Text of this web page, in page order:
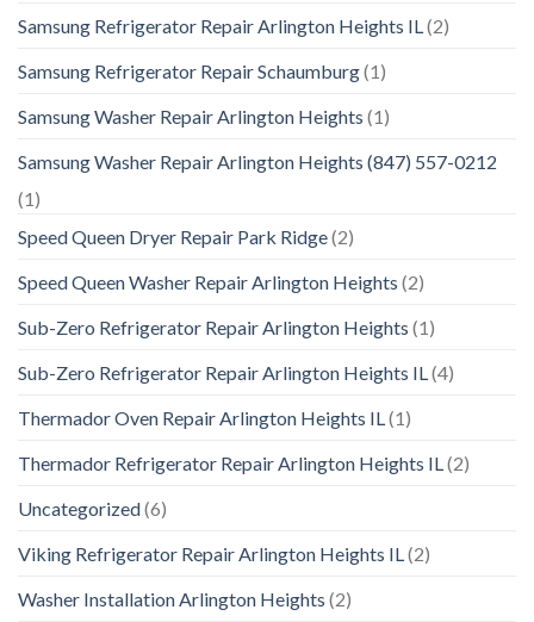
Samsung Refrigerator Repair Arlington Heights IL(2)
Samsung Refrigerator Repair Schaumburg(1)
Samsung Washer Repair Arlington Heights (1)
Samsung Washer Repair Arlington Heights (847) 557-0212
(1)
Speed Queen Dryer Repair Park Ridge(2)
Speed Queen Washer Repair Arlington Heights (2)
Sub-Zero Refrigerator Repair Arlington Heights (1)
Sub-Zero Refrigerator Repair Arlington Heights IL(4)
Thermador Oven Repair Arlington Heights IL(1)
Thermador Refrigerator Repair Arlington Heights IL(2)
Uncategorized(6)
Viking Refrigerator Repair Arlington Heights IL(2)
Washer Installation Arlington Heights (2)